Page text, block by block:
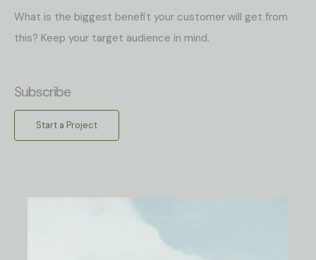
What is the biggest benefit your customer will get from
this? Keep your target audience in mind.
Subscribe
Start a Project